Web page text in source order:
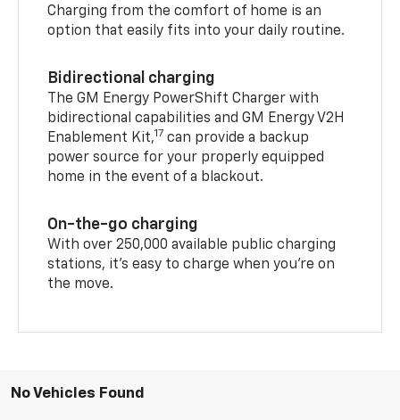
Charging from the comfort of home is an
option that easily fits into your daily routine.
Bidirectional charging
The GM Energy PowerShift Charger with
bidirectional capabilities and GM Energy V2H
Enablement Kit,17 can provide a backup
power source for your properly equipped
home in the event of a blackout.
On-the-go charging
With over 250,000 available public charging
stations, it's easy to charge when you're on
the move.
No Vehicles Found